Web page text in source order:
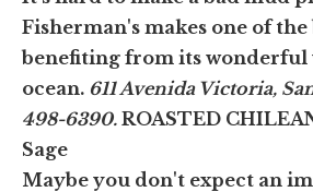
Fisherman's makes one of
benefiting from its wonderful
ocean. 611 Avenida Victoria,
498-6390. ROASTED
Sage
Maybe you don't expect an